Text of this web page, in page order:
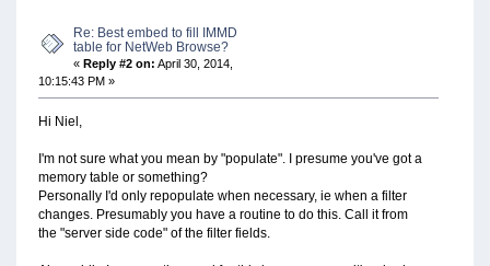
Re: Best embed to fill IMMD
table for NetWeb Browse?
«Reply #2 on: April 30, 2014,
10:15:43 PM »
Hi Niel,
I'm not sure what you mean by "populate". I presume you've got a
memory table or something?
Personally I'd only repopulate when necessary, ie when a filter
changes. Presumably you have a routine to do this. Call it from
the "server side code" of the filter fields.